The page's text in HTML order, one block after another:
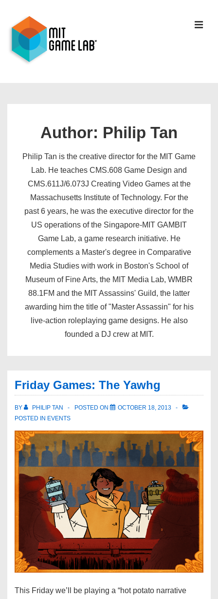
Author: Philip Tan
Philip Tan is the creative director for the MIT Game
Lab. He teaches CMS.608 Game Design and
CMS.611J/6.073J Creating Video Games at the
Massachusetts Institute of Technology. For the
past 6 years, he was the executive director for the
US operations of the Singapore-MIT GAMBIT
Game Lab, a game research initiative. He
complements a Master's degree in Comparative
Media Studies with work in Boston's School of
Museum of Fine Arts, the MIT Media Lab, WMBR
88.1FM and the MIT Assassins' Guild, the latter
awarding him the title of "Master Assassin" for his
live-action roleplaying game designs. He also
founded a DJ crew at MIT.
Friday Games: The Yawhg
BY PHILIP TAN POSTED ON
OCTOBER 18, 2013
POSTED IN EVENTS
This Friday we’ll be playing a “hot potato narrative